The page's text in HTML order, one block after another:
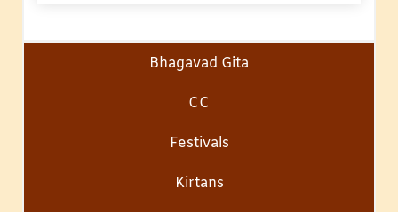
Bhagavad Gita
CC
Festivals
Kirtans